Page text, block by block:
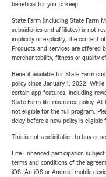
beneficial for you to keep.
State Farm (including State Farm
subsidiaries and affiliates) is not
implicitly or explicitly, the content
Products and services are offered
merchantability, fitness or quality
Benefit available for State Farm
policy since January 1, 2022. While
certain app features, including
State Farm life insurance policy.
not eligible for the full program.
delay before a new policy is eligible
This is not a solicitation to buy or
Life Enhanced participation
terms and conditions of the
iOS. An iOS or Android mobile